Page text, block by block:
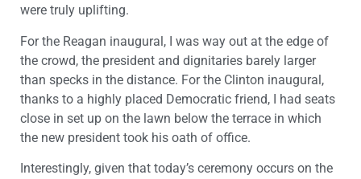
were truly uplifting.
For the Reagan inaugural, I was way out at the edge of
the crowd, the president and dignitaries barely larger
than specks in the distance. For the Clinton inaugural,
thanks to a highly placed Democratic friend, I had seats
close in set up on the lawn below the terrace in which
the new president took his oath of office.
Interestingly, given that today’s ceremony occurs on the